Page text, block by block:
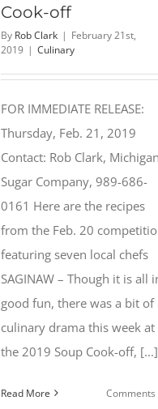
Cook-off
By Rob Clark | February 21st,
2019 | Culinary
FOR IMMEDIATE RELEASE:
Thursday, Feb. 21, 2019
Contact: Rob Clark, Michigan
Sugar Company, 989-686-
0161 Here are the recipes
from the Feb. 20
featuring seven local chefs
SAGINAW – Though it is all
good fun, there was a bit of
culinary drama this week at
the 2019 Soup Cook-off, [...]
Read More Comments